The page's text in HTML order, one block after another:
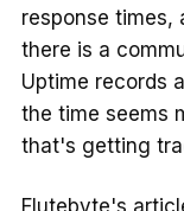
response times,
there is a
Uptime records
the time seems
that's getting